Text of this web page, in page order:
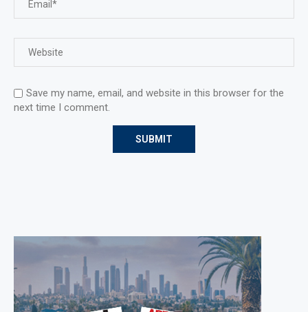
Save my name, email, and website in this browser for the
next time I comment.